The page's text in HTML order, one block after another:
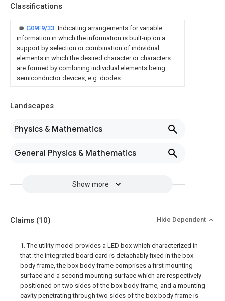
Classifications
G09F9/33 Indicating arrangements for variable
information in which the information is built-up on a
support by selection or combination of individual
elements in which the desired character or characters
are formed by combining individual elements being
semiconductor devices, e.g. diodes
Landscapes
Physics & Mathematics
General Physics & Mathematics
Show more
Claims (10) Hide Dependent
1. The utility model provides a LED box which characterized in
that: the integrated board card is detachably fixed in the box
body frame, the box body frame comprises a first mounting
surface and a second mounting surface which are respectively
positioned on two sides of the box body frame, and a mounting
cavity penetrating through two sides of the box body frame is